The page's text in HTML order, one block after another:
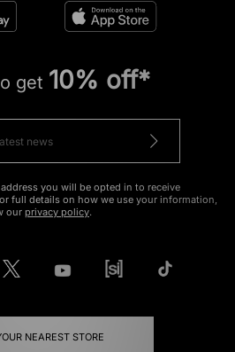
get 10% off*
you will be opted in to receive
full details on how we use your information,
our privacy policy.
NEAREST STORE